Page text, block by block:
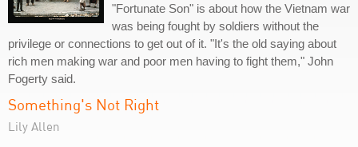
"Fortunate Son" is about how the Vietnam war
was being fought by soldiers without the
privilege or connections to get out of it. "It's the old saying about
rich men making war and poor men having to fight them," John
Fogerty said.
Something's Not Right
Lily Allen